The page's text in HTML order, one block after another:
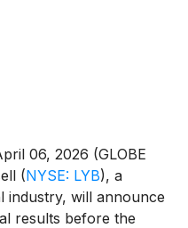
06, 2026 (GLOBE
(NYSE: LYB), a
industry, will announce
results before the